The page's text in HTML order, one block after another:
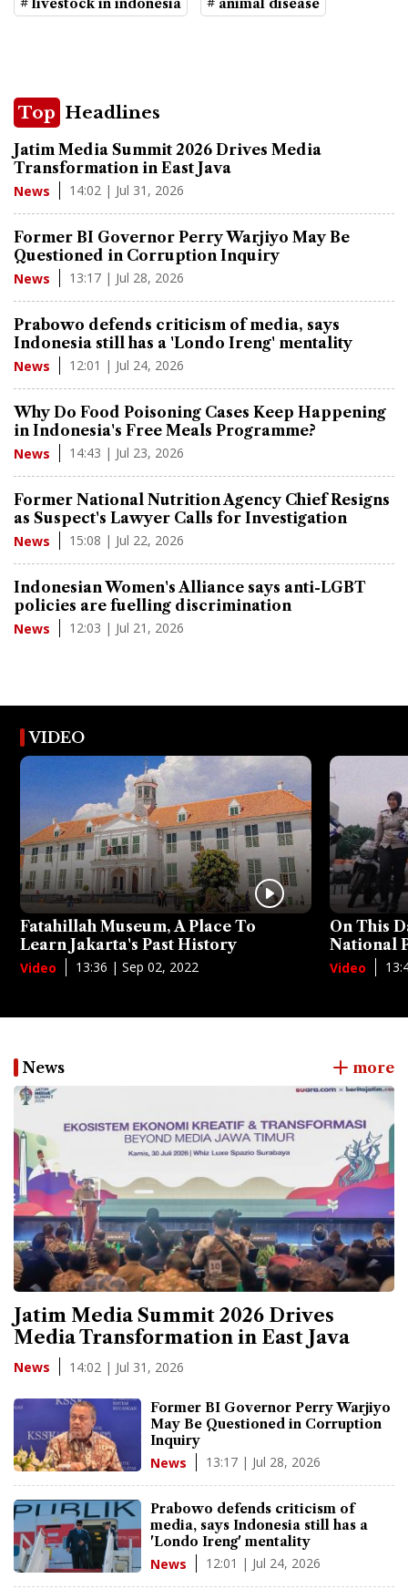
# livestock in indonesia # animal disease
Top Headlines
Jatim Media Summit 2026 Drives Media
Transformation in East Java
News 14:02 | Jul 31, 2026
Former BI Governor Perry Warjiyo May Be
Questioned in Corruption Inquiry
News 13:17 | Jul 28, 2026
Prabowo defends criticism of media, says
Indonesia still has a 'Londo Ireng' mentality
News 12:01 | Jul 24, 2026
Why Do Food Poisoning Cases Keep Happening
in Indonesia's Free Meals Programme?
News 14:43 | Jul 23, 2026
Former National Nutrition Agency Chief Resigns
as Suspect's Lawyer Calls for Investigation
News 15:08 | Jul 22, 2026
Indonesian Women's Alliance says anti-LGBT
policies are fuelling discrimination
News 12:03 | Jul 21, 2026
VIDEO
Fatahillah Museum, A Place To
Learn Jakarta's Past History
Video 13:36 | Sep 02, 2022
On This
National
Video
News more
Jatim Media Summit 2026 Drives
Media Transformation in East Java
News 14:02 | Jul 31, 2026
Former BI Governor Perry Warjiyo
May Be Questioned in Corruption
Inquiry
News 13:17 | Jul 28, 2026
Prabowo defends criticism of
media, says Indonesia still has a
'Londo Ireng' mentality
News 12:01 | Jul 24, 2026